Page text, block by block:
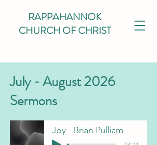
RAPPAHANNOK
CHURCH OF CHRIST
July - August 2026
Sermons
Joy - Brian Pulliam